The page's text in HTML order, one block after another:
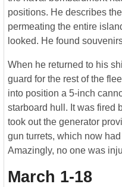
positions. He describes
permeating the entire
looked. He found
When he returned to his
guard for the rest of the
into position a 5-inch
starboard hull. It was fired
took out the generator
gun turrets, which now
Amazingly, no one was
March 1-18